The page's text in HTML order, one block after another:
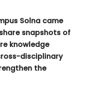
Solna came
snapshots of
knowledge
disciplinary
the